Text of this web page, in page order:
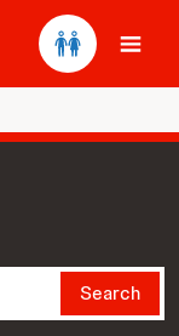
Search